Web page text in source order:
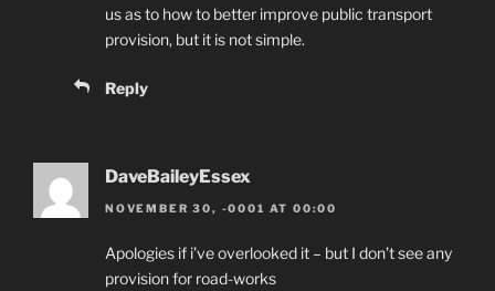
us as to how to better improve public transport
provision, but it is not simple.
Reply
DaveBaileyEssex
NOVEMBER 30, -0001 AT 00:00
Apologies if i’ve overlooked it – but I don’t see any
provision for road-works